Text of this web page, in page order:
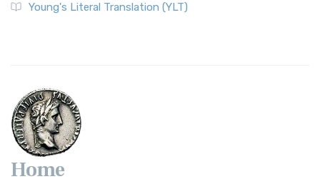
Young's Literal Translation (YLT)
Home